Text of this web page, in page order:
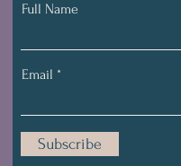
Full Name
Email
Subscribe